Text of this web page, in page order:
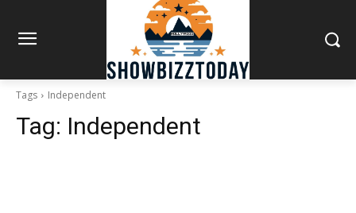
Tags Independent
Tag: Independent